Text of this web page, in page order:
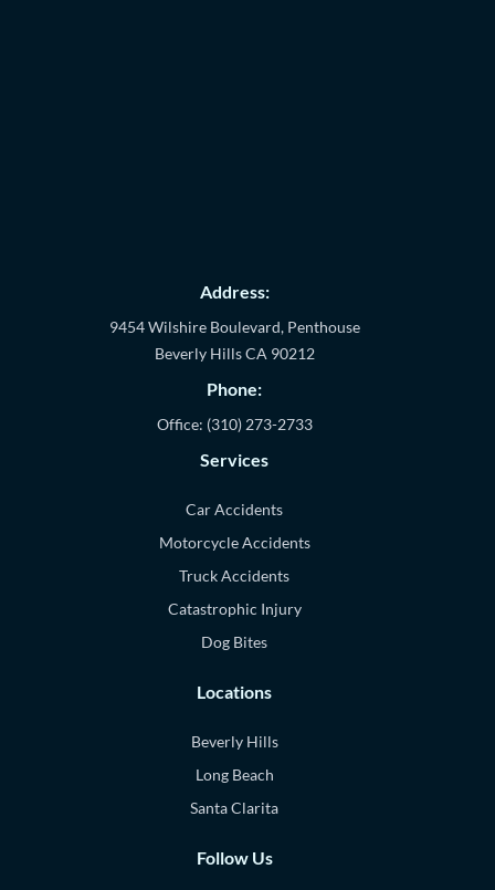
Address:
9454 Wilshire Boulevard, Penthouse
Beverly Hills CA 90212
Phone:
Office: (310) 273-2733
Services
Car Accidents
Motorcycle Accidents
Truck Accidents
Catastrophic Injury
Dog Bites
Locations
Beverly Hills
Long Beach
Santa Clarita
Follow Us